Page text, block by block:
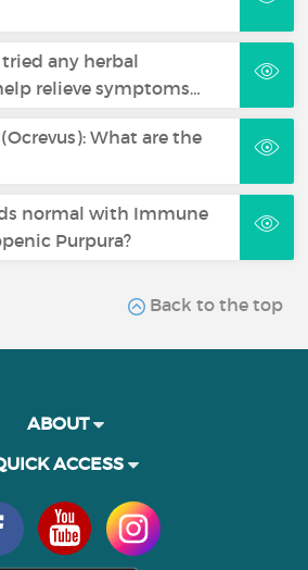
tried any herbal
relieve symptoms…
What are the
normal with Immune
Purpura?
Back to the top
ABOUT
ACCESS